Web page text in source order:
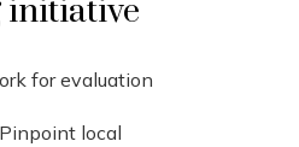
initiative
for evaluation
Pinpoint local